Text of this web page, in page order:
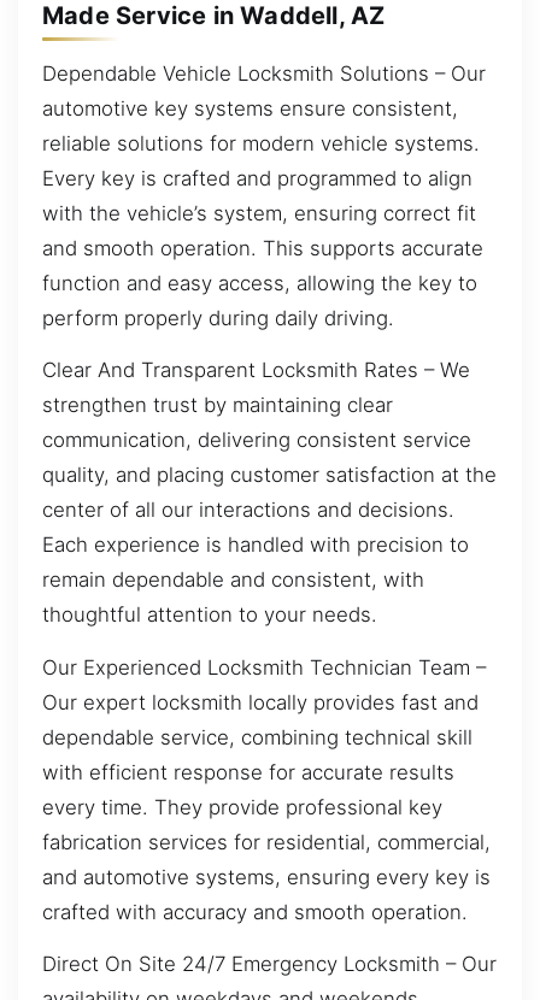
Made Service in Waddell, AZ
Dependable Vehicle Locksmith Solutions – Our
automotive key systems ensure consistent,
reliable solutions for modern vehicle systems.
Every key is crafted and programmed to align
with the vehicle’s system, ensuring correct fit
and smooth operation. This supports accurate
function and easy access, allowing the key to
perform properly during daily driving.
Clear And Transparent Locksmith Rates – We
strengthen trust by maintaining clear
communication, delivering consistent service
quality, and placing customer satisfaction at the
center of all our interactions and decisions.
Each experience is handled with precision to
remain dependable and consistent, with
thoughtful attention to your needs.
Our Experienced Locksmith Technician Team –
Our expert locksmith locally provides fast and
dependable service, combining technical skill
with efficient response for accurate results
every time. They provide professional key
fabrication services for residential, commercial,
and automotive systems, ensuring every key is
crafted with accuracy and smooth operation.
Direct On Site 24/7 Emergency Locksmith – Our